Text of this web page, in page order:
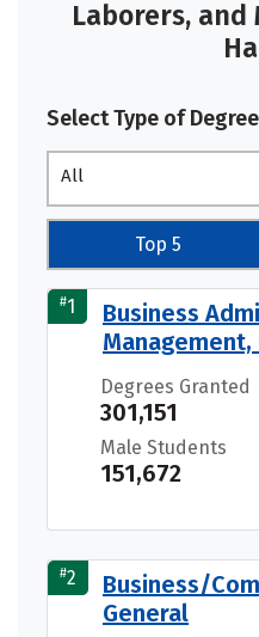
Laborers, and
Select Type of
All
Top 5
#1
Business
Management,
Degrees Granted
301,151
Male Students
151,672
#2
Business/
General